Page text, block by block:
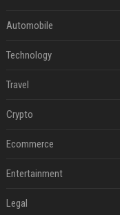
Automobile
Technology
Travel
Crypto
Ecommerce
Entertainment
Legal